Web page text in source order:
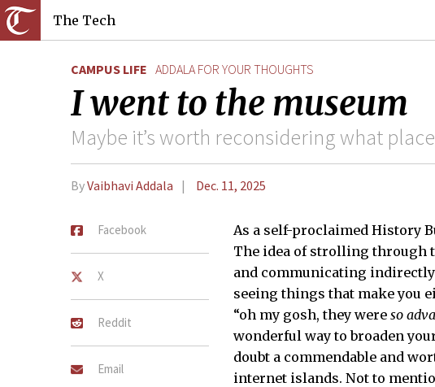
The Tech
CAMPUS LIFE ADDALA FOR YOUR THOUGHTS
I went to the museum
Maybe it’s worth reconsidering what
ByVaibhavi Addala Dec. 11, 2025
Facebook
X
Reddit
Email
As a self-proclaimed History
The idea of strolling through
and communicating
seeing things that make you
“oh my gosh, they were so
wonderful way to broaden
doubt a commendable and
internet islands. Not to